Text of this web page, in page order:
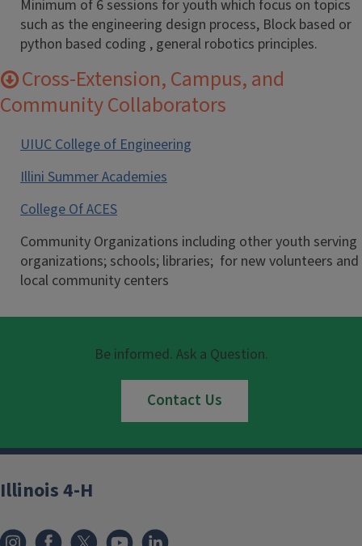
Minimum of 6 sessions for youth which focus on topics
such as the engineering design process, Block based or
python based coding , general robotics principles.
Cross-Extension, Campus, and
Community Collaborators
UIUC College of Engineering
Illini Summer Academies
College Of ACES
Community Organizations including other youth serving
organizations; schools; libraries; for new volunteers and
local community centers
Be informed. Ask a Question.
Contact Us
Illinois 4-H